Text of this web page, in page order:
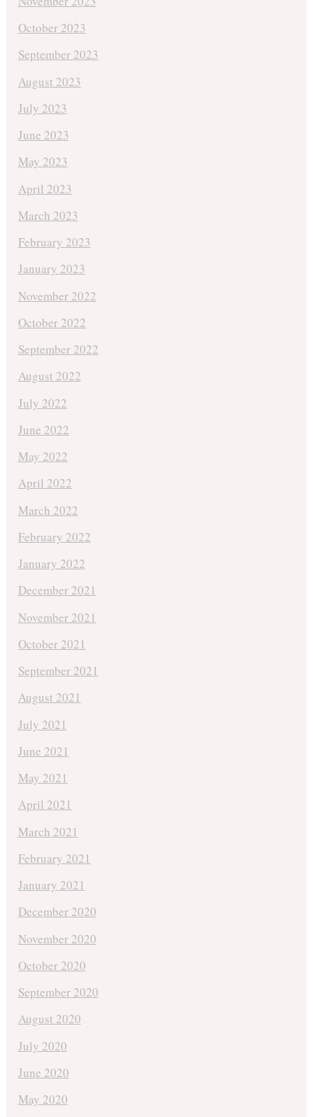
October 2023
September 2023
August 2023
July 2023
June 2023
May 2023
April 2023
March 2023
February 2023
January 2023
November 2022
October 2022
September 2022
August 2022
July 2022
June 2022
May 2022
April 2022
March 2022
February 2022
January 2022
December 2021
November 2021
October 2021
September 2021
August 2021
July 2021
June 2021
May 2021
April 2021
March 2021
February 2021
January 2021
December 2020
November 2020
October 2020
September 2020
August 2020
July 2020
June 2020
May 2020